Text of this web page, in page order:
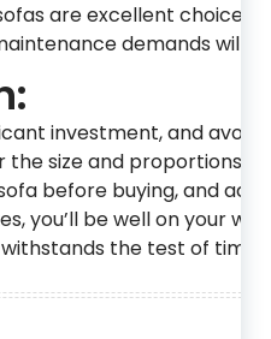
are excellent choices
demands will
investment, and
the size and proportions,
before buying, and
you’ll be well on your
the test of time.